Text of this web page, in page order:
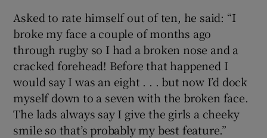
Asked to rate himself out of ten, he said: “I
broke my face a couple of months ago
through rugby so I had a broken nose and a
cracked forehead! Before that happened I
would say I was an eight . . . but now I’d dock
myself down to a seven with the broken face.
The lads always say I give the girls a cheeky
smile so that’s probably my best feature.”